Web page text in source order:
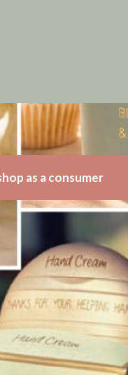
as a consumer